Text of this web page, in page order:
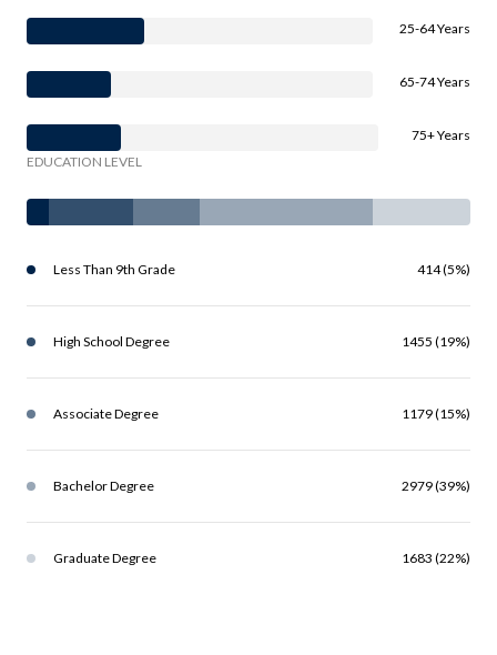
25-64 Years
65-74 Years
75+ Years
EDUCATION LEVEL
Less Than 9th Grade 414 (5%)
High School Degree 1455 (19%)
Associate Degree 1179 (15%)
Bachelor Degree 2979 (39%)
Graduate Degree 1683 (22%)